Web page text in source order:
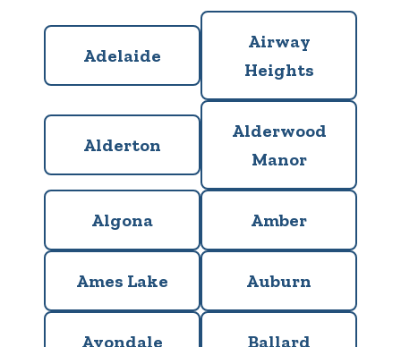
Adelaide
Airway
Heights
Alderton
Alderwood
Manor
Algona Amber
Ames Lake Auburn
Avondale Ballard